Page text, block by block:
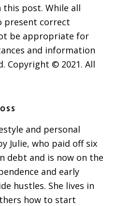
this post. While all
present correct
be appropriate for
and information
Copyright © 2021. All
and personal
Julie, who paid off six
debt and is now on the
and early
hustles. She lives in
how to start